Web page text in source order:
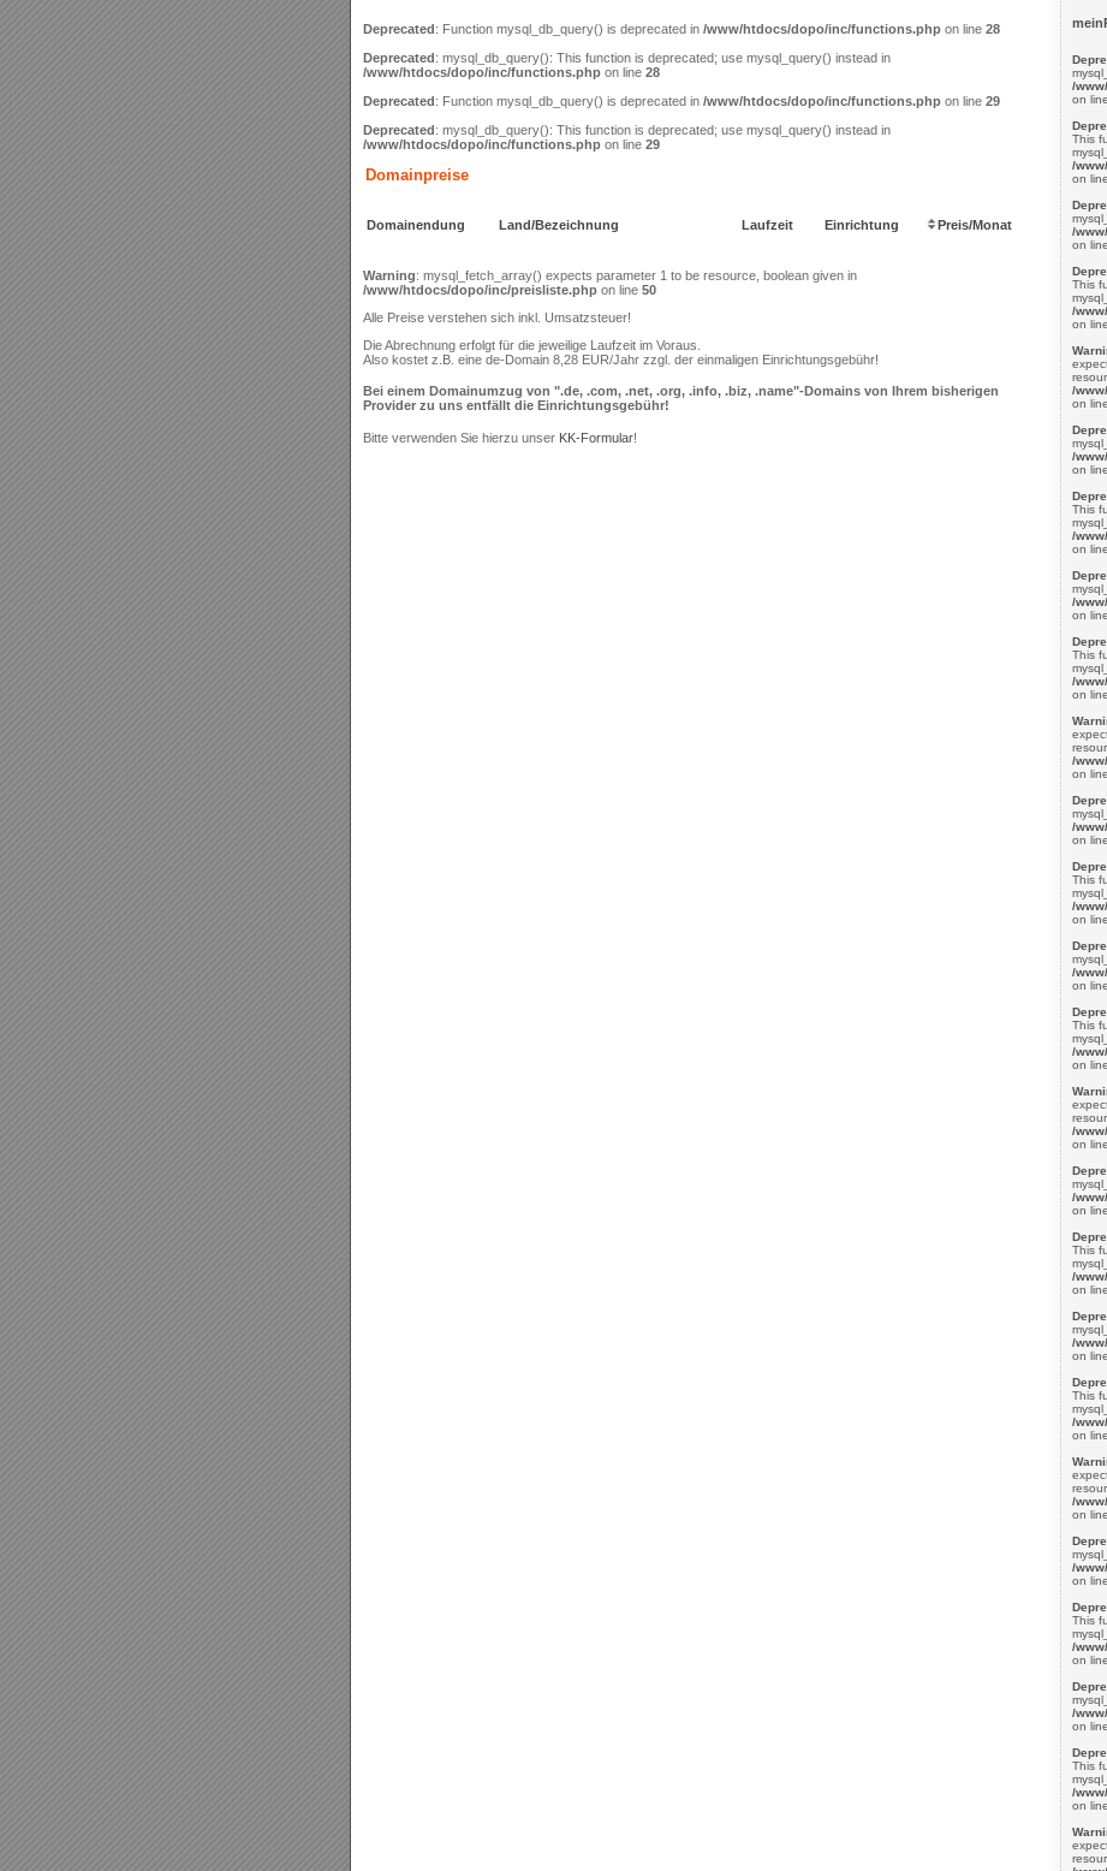
/
on line
This
/
on line
/
on line
This
/
on line
/
on line
/
on line
This
/
on line
/
on line
This
/
on line
/
on line
/
on line
This
/
on line
/
on line
This
/
on line
/
on line
/
on line
This
/
on line
/
on line
This
/
on line
/
on line
/
on line
This
/
on line
/
on line
This
/
on line
Deprecated: Function mysql_db_query() is deprecated in /www/htdocs/dopo/inc/functions.php on line 28
Deprecated: mysql_db_query(): This function is deprecated; use mysql_query() instead in
/www/htdocs/dopo/inc/functions.php on line 28
Deprecated: Function mysql_db_query() is deprecated in /www/htdocs/dopo/inc/functions.php on line 29
Deprecated: mysql_db_query(): This function is deprecated; use mysql_query() instead in
/www/htdocs/dopo/inc/functions.php on line 29
Domainpreise
Domainendung Land/Bezeichnung Laufzeit Einrichtung Preis/Monat
Warning: mysql_fetch_array() expects parameter 1 to be resource, boolean given in
/www/htdocs/dopo/inc/preisliste.php on line 50
Alle Preise verstehen sich inkl. Umsatzsteuer!
Die Abrechnung erfolgt für die jeweilige Laufzeit im Voraus.
Also kostet z.B. eine de-Domain 8,28 EUR/Jahr zzgl. der einmaligen Einrichtungsgebühr!
Bei einem Domainumzug von ".de, .com, .net, .org, .info, .biz, .name"-Domains von Ihrem bisherigen
Provider zu uns entfällt die Einrichtungsgebühr!
Bitte verwenden Sie hierzu unser KK-Formular!